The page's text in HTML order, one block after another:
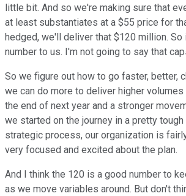
little bit. And so we're making sure that
at least substantiates at a $55 price for
hedged, we'll deliver that $120 million. So
number to us. I'm not going to say that
So we figure out how to go faster, better,
we can do more to deliver higher volumes
the end of next year and a stronger
we started on the journey in a pretty
strategic process, our organization is
very focused and excited about the plan.
And I think the 120 is a good number to
as we move variables around. But don't